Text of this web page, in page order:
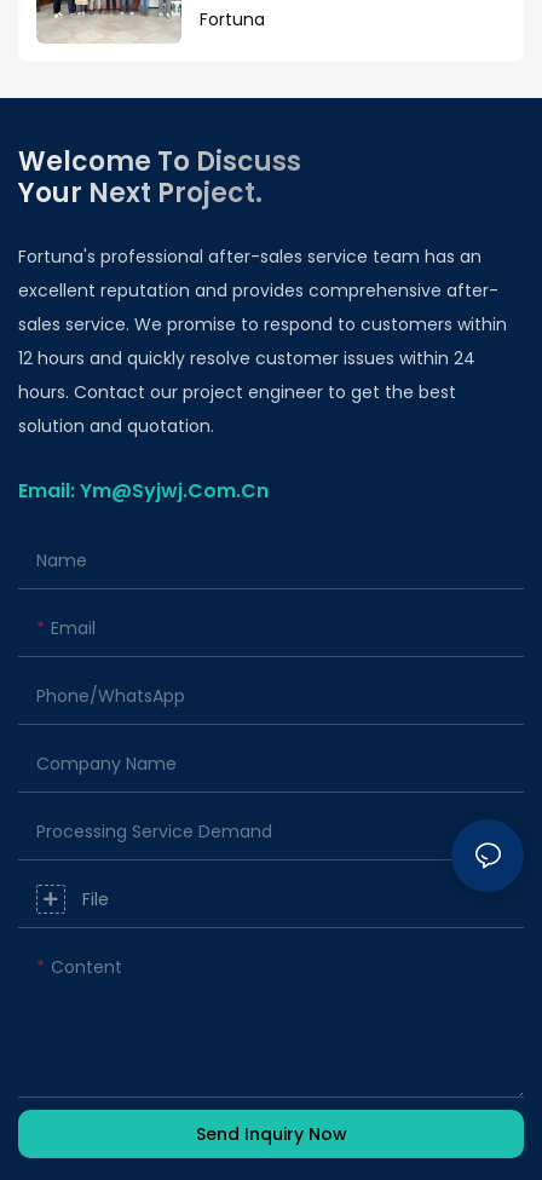
Fortuna
Welcome To Discuss
Your Next Project.
Fortuna's professional after-sales service team has an
excellent reputation and provides comprehensive after-
sales service. We promise to respond to customers within
12 hours and quickly resolve customer issues within 24
hours. Contact our project engineer to get the best
solution and quotation.
Email: Ym@Syjwj.Com.Cn
Name
Email
Phone/whatsApp
Company Name
Processing Service Demand
File
Content
Send Inquiry Now